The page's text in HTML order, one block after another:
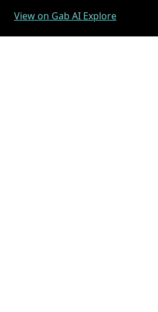
View on Gab AI Explore